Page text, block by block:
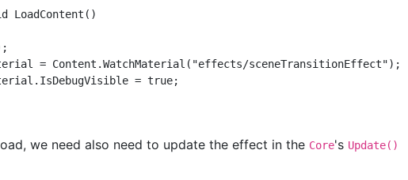
LoadContent()
= Content.WatchMaterial("effects/sceneTransitionEffect");
= true;
we need also need to update the effect in the Core's Update()